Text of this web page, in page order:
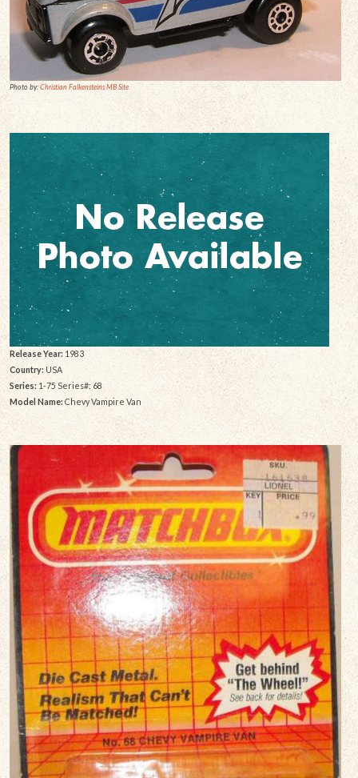
Photo by:Christian Falkensteins MB Site
Release Year: 1983
Country:USA
Series: 1-75 Series#: 68
Model Name: Chevy Vampire Van